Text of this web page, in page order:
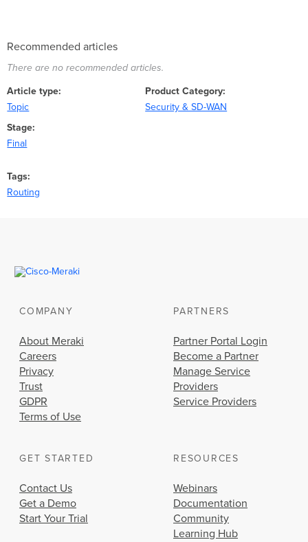
Recommended articles
There are no recommended articles.
Article type
Topic
Product Category
Security & SD-WAN
Stage
Final
Tags
Routing
COMPANY
About Meraki
Careers
Privacy
Trust
GDPR
Terms of Use
PARTNERS
Partner Portal Login
Become a Partner
Manage Service
Providers
Service Providers
GET STARTED
Contact Us
Get a Demo
Start Your Trial
RESOURCES
Webinars
Documentation
Community
Learning Hub